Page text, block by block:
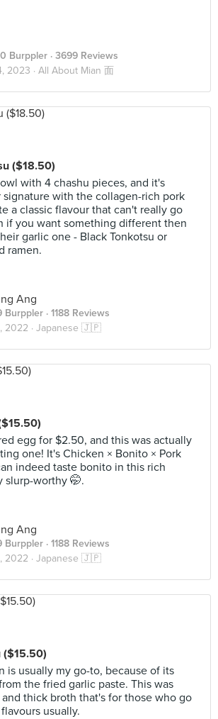
Burppler · 3699 Reviews
2023 · All About Mian 面
($18.50)
with 4 chashu pieces, and it's
with the collagen-rich pork
a classic flavour that can't really go
if you want something different then
garlic one - Black Tonkotsu or
ramen.
Ang
Burppler · 1188 Reviews
2022 · Japanese 🇯🇵
egg for $2.50, and this was actually
one! It's Chicken × Bonito × Pork
indeed taste bonito in this rich
slurp-worthy 🤭.
Ang
Burppler · 1188 Reviews
2022 · Japanese 🇯🇵
($15.50)
is usually my go-to, because of its
the fried garlic paste. This was
thick broth that's for those who go
usually.